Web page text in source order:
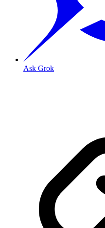
Ask Grok